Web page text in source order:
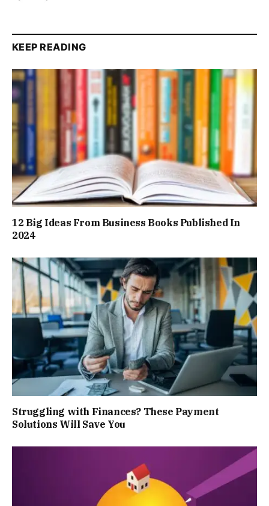
KEEP READING
12 Big Ideas From Business Books Published In
2024
Struggling with Finances? These Payment
Solutions Will Save You